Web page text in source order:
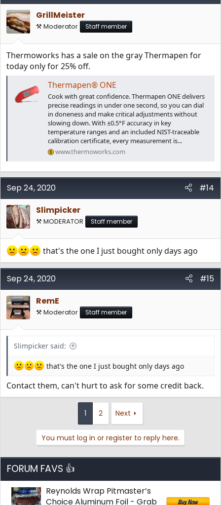
GrillMeister
⚒️ Moderator Staff member
Thermoworks has a sale on the gray Thermapen for
today only for 25% off.
Thermapen® ONE
Cook with great confidence. Thermapen ONE delivers
precise readings in under one second, so you can dial
in doneness and make critical adjustments without
slowing down. With ±0.5°F accuracy in key
temperature ranges and an included NIST-traceable
calibration certificate, every measurement is...
www.thermoworks.com
Sep 24, 2020
#14
Slimpicker
⚒️ MODERATOR Staff member
that's the one I just bought only days ago
Sep 24, 2020
#15
RemE
⚒️ Moderator Staff member
Slimpicker said:
that's the one I just bought only days ago
Contact them, can't hurt to ask for some credit back.
1 2 Next
You must log in or register to reply here.
FORUM FAVS 👍
Reynolds Wrap Pitmaster’s
Choice Aluminum Foil - Grab